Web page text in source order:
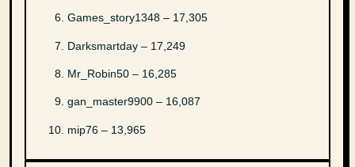
Games_story1348 – 17,305
Darksmartday – 17,249
Mr_Robin50 – 16,285
gan_master9900 – 16,087
mip76 – 13,965